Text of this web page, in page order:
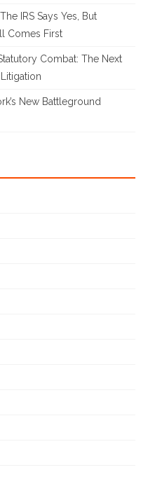
IRS Says Yes, But
Comes First
Combat: The Next
New Battleground